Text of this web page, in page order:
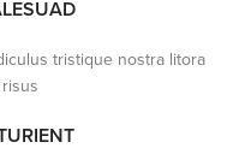
tristique nostra litora